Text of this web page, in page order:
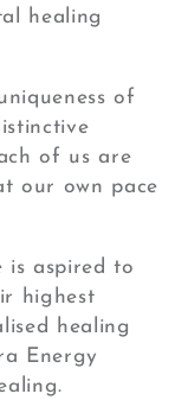
healing
of
of us are
our own pace
is aspired to
highest
healing
Energy